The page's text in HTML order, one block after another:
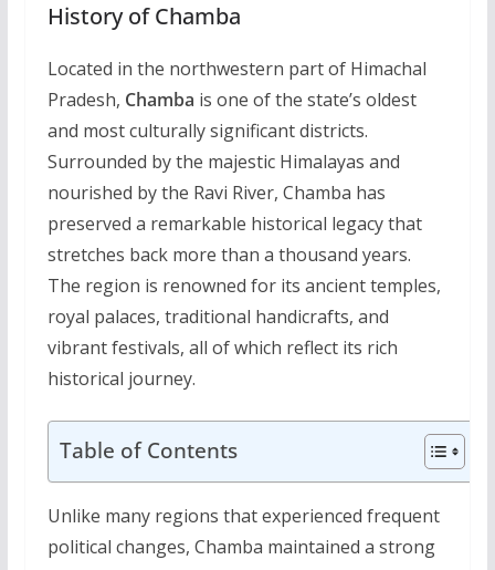
History of Chamba
Located in the northwestern part of Himachal
Pradesh, Chamba is one of the state’s oldest
and most culturally significant districts.
Surrounded by the majestic Himalayas and
nourished by the Ravi River, Chamba has
preserved a remarkable historical legacy that
stretches back more than a thousand years.
The region is renowned for its ancient temples,
royal palaces, traditional handicrafts, and
vibrant festivals, all of which reflect its rich
historical journey.
Table of Contents
Unlike many regions that experienced frequent
political changes, Chamba maintained a strong